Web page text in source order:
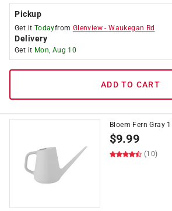
Pickup
Get it Todayfrom Glenview -Waukegan Rd
Delivery
Get it Mon, Aug 10
ADD TO CART
Bloem Fern Gray
$9.99
(10)